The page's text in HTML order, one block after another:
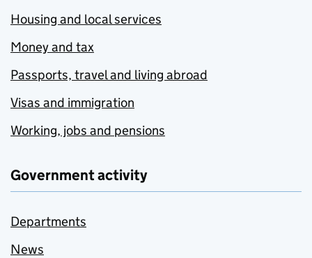
Housing and local services
Money and tax
Passports, travel and living abroad
Visas and immigration
Working, jobs and pensions
Government activity
Departments
News